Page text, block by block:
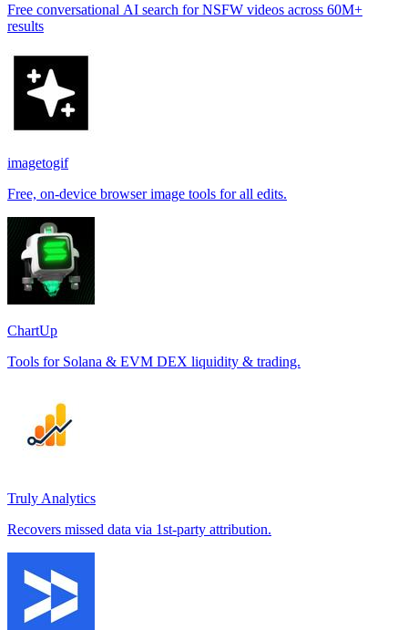
Free conversational AI search for NSFW videos across 60M+
results
imagetogif
Free, on-device browser image tools for all edits.
ChartUp
Tools for Solana & EVM DEX liquidity & trading.
Truly Analytics
Recovers missed data via 1st-party attribution.